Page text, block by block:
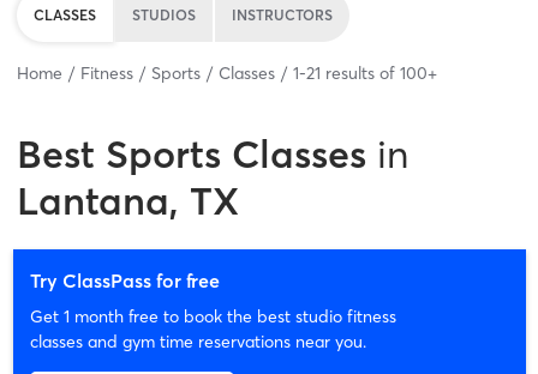
CLASSES STUDIOS INSTRUCTORS
Home Fitness Sports Classes 1-21 results of 100+
Best Sports Classes in
Lantana, TX
Try ClassPass for free
Get 1 month free to book the best studio fitness
classes and gym time reservations near you.